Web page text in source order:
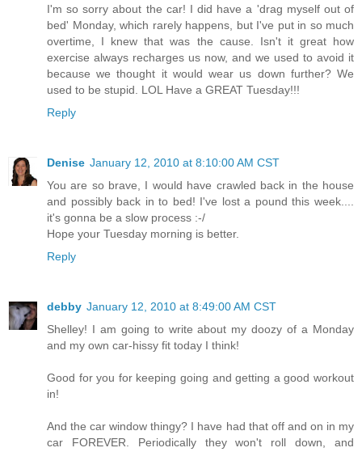
I'm so sorry about the car! I did have a 'drag myself out of
bed' Monday, which rarely happens, but I've put in so much
overtime, I knew that was the cause. Isn't it great how
exercise always recharges us now, and we used to avoid it
because we thought it would wear us down further? We
used to be stupid. LOL Have a GREAT Tuesday!!!
Reply
Denise January 12, 2010 at 8:10:00 AM CST
You are so brave, I would have crawled back in the house
and possibly back in to bed! I've lost a pound this week....
it's gonna be a slow process :-/
Hope your Tuesday morning is better.
Reply
debby January 12, 2010 at 8:49:00 AM CST
Shelley! I am going to write about my doozy of a Monday
and my own car-hissy fit today I think!
Good for you for keeping going and getting a good workout
in!
And the car window thingy? I have had that off and on in my
car FOREVER. Periodically they won't roll down, and